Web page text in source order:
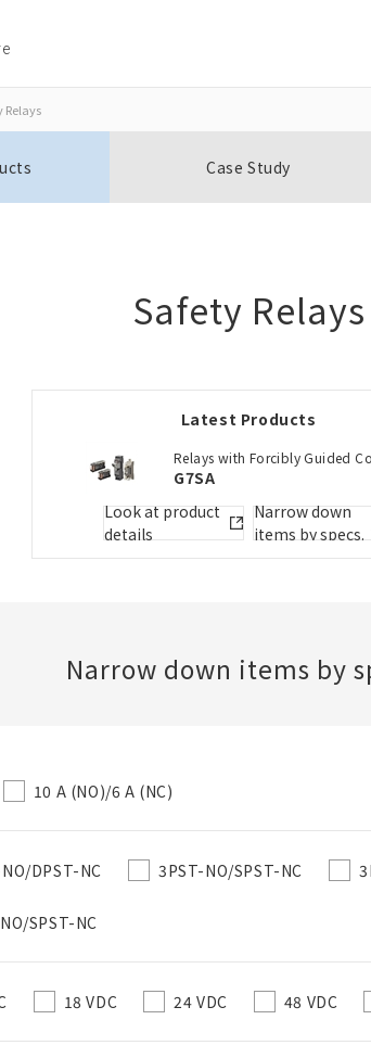
Relays
Case Study
Safety Relays
Latest Products
Relays with Forcibly Guided
G7SA
Look at product
details
Narrow down
items by specs.
Narrow down items by
10 A (NO)/6 A (NC)
DPST-NC 3PST-NO/SPST-NC
SPST-NC
18 VDC 24 VDC 48 VDC
Add to the existing
Folder/List Description
Required
New List creation
Name
Create a list (not in a